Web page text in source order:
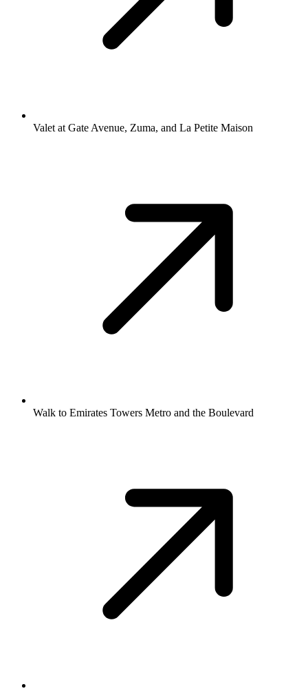
Valet at Gate Avenue, Zuma, and La Petite Maison
Walk to Emirates Towers Metro and the Boulevard